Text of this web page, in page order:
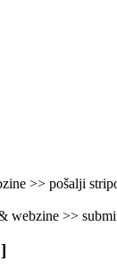
>> pošalji
webzine >>